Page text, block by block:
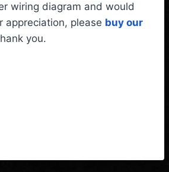
wiring diagram and would
appreciation, please buy our
you.